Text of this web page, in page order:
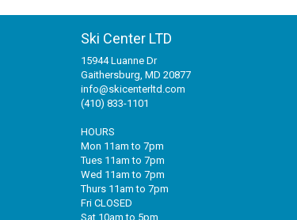
Ski Center LTD
15944 Luanne Dr
Gaithersburg, MD 20877
info@skicenterltd.com
(410) 833-1101
HOURS
Mon 11am to 7pm
Tues 11am to 7pm
Wed 11am to 7pm
Thurs 11am to 7pm
Fri CLOSED
Sat 10am to 5pm